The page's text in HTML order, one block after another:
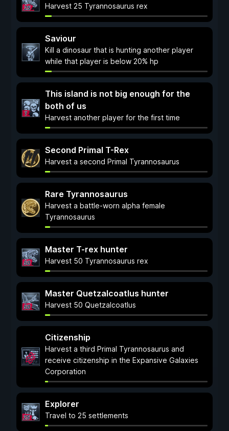
Harvest 25 Tyrannosaurus rex
Saviour
Kill a dinosaur that is hunting another player
while that player is below 20% hp
This island is not big enough for the
both of us
Harvest another player for the first time
Second Primal T-Rex
Harvest a second Primal Tyrannosaurus
Rare Tyrannosaurus
Harvest a battle-worn alpha female
Tyrannosaurus
Master T-rex hunter
Harvest 50 Tyrannosaurus rex
Master Quetzalcoatlus hunter
Harvest 50 Quetzalcoatlus
Citizenship
Harvest a third Primal Tyrannosaurus and
receive citizenship in the Expansive Galaxies
Corporation
Explorer
Travel to 25 settlements